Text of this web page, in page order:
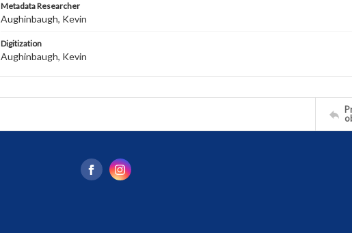
Metadata Researcher
Aughinbaugh, Kevin
Digitization
Aughinbaugh, Kevin